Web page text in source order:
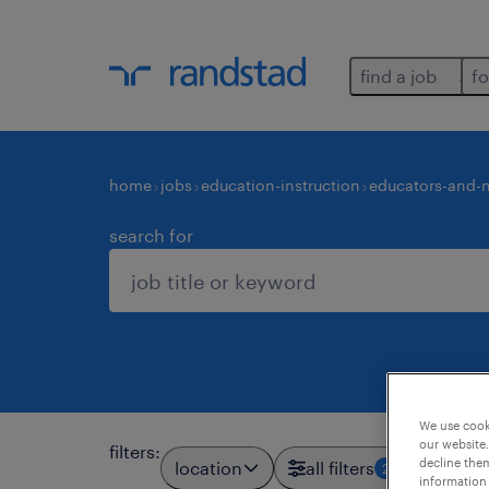
find a job
home jobs education-instruction educators-and-
search for
filters:
location all filters 2
We use
our
decline
information